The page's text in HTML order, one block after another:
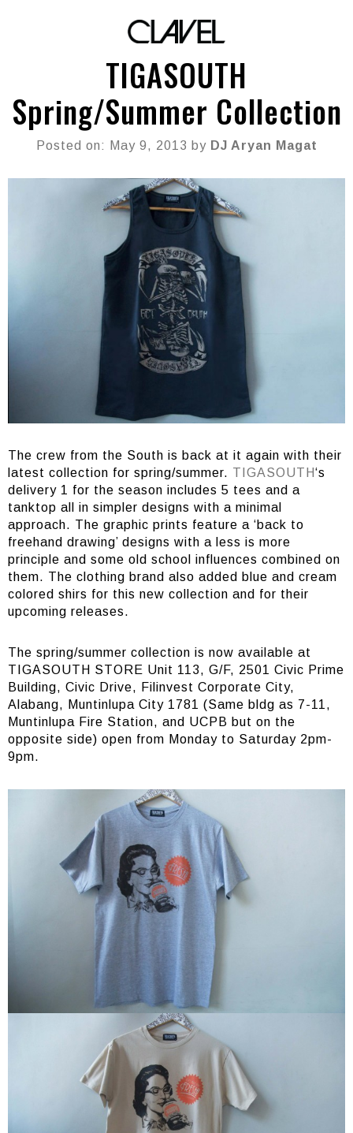
TIGASOUTH
Spring/Summer Collection
Posted on: May 9, 2013 by DJ Aryan Magat
The crew from the South is back at it again with their
latest collection for spring/summer. TIGASOUTH‘s
delivery 1 for the season includes 5 tees and a
tanktop all in simpler designs with a minimal
approach. The graphic prints feature a ‘back to
freehand drawing’ designs with a less is more
principle and some old school influences combined on
them. The clothing brand also added blue and cream
colored shirs for this new collection and for their
upcoming releases.
The spring/summer collection is now available at
TIGASOUTH STORE Unit 113, G/F, 2501 Civic Prime
Building, Civic Drive, Filinvest Corporate City,
Alabang, Muntinlupa City 1781 (Same bldg as 7-11,
Muntinlupa Fire Station, and UCPB but on the
opposite side) open from Monday to Saturday 2pm-
9pm.